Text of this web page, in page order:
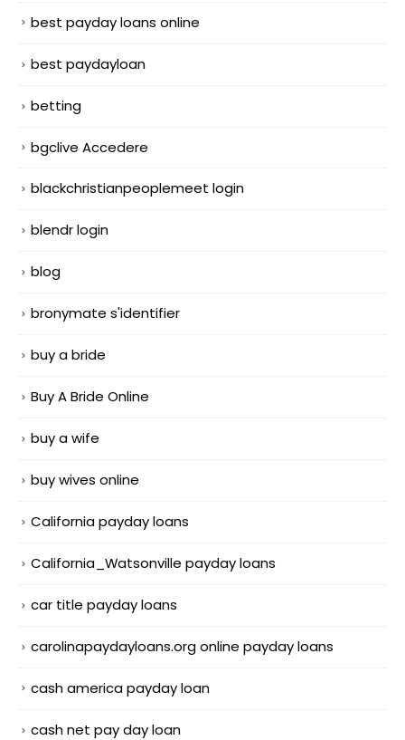
best payday loans online
best paydayloan
betting
bgclive Accedere
blackchristianpeoplemeet login
blendr login
blog
bronymate s'identifier
buy a bride
Buy A Bride Online
buy a wife
buy wives online
California payday loans
California_Watsonville payday loans
car title payday loans
carolinapaydayloans.org online payday loans
cash america payday loan
cash net pay day loan